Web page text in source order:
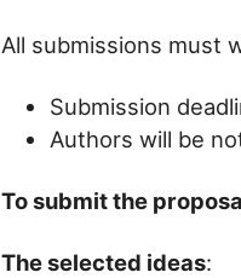
All submissions must
Submission
Authors will be
To submit the
The selected ideas: